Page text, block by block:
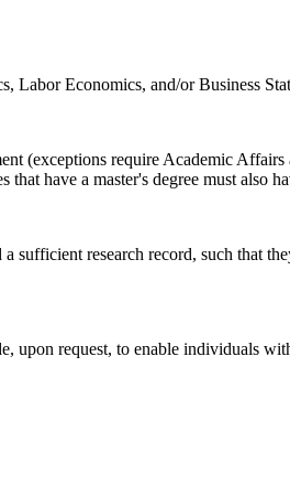
Labor Economics, and/or Business
(exceptions require Academic
have a master's degree must also
sufficient research record, such that
upon request, to enable individuals